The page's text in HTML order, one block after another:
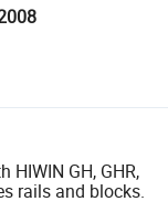
GH, GHR,
rails and blocks.